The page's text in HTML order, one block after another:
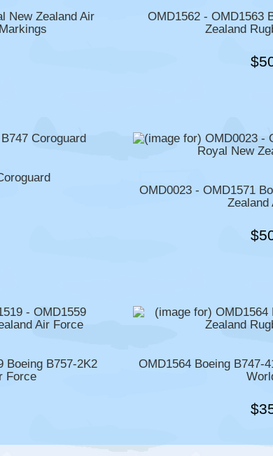
New Zealand Air
OMD1562 - OMD1563
Zealand
OMD0023 - OMD1571
Zealand
Boeing B757-2K2
Force
OMD1564 Boeing B747-